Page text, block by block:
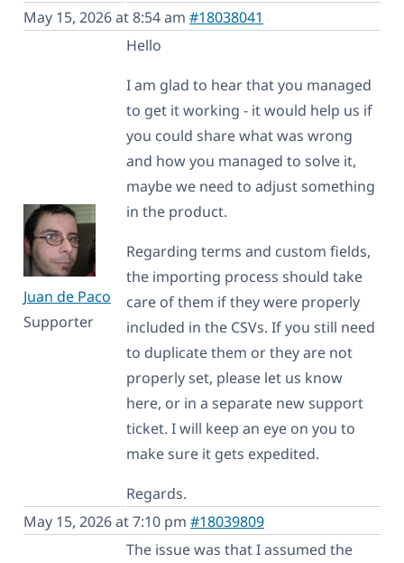
May 15, 2026 at 8:54 am #18038041
Juan de Paco
Supporter
Hello
I am glad to hear that you managed
to get it working - it would help us if
you could share what was wrong
and how you managed to solve it,
maybe we need to adjust something
in the product.
Regarding terms and custom fields,
the importing process should take
care of them if they were properly
included in the CSVs. If you still need
to duplicate them or they are not
properly set, please let us know
here, or in a separate new support
ticket. I will keep an eye on you to
make sure it gets expedited.
Regards.
May 15, 2026 at 7:10 pm #18039809
The issue was that I assumed the